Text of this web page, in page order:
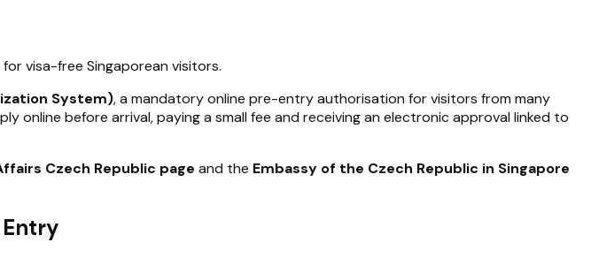
visa-free Singaporean visitors.
System), a mandatory online pre-entry authorisation for visitors from many
online before arrival, paying a small fee and receiving an electronic approval linked to
Czech Republic page and the Embassy of the Czech Republic in Singapore